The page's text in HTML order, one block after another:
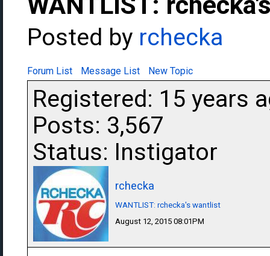
Posted by rchecka
Forum List Message List New Topic
Registered: 15 years
Posts: 3,567
Status: Instigator
rchecka
WANTLIST: rchecka's wantlist
August 12, 2015 08:01PM